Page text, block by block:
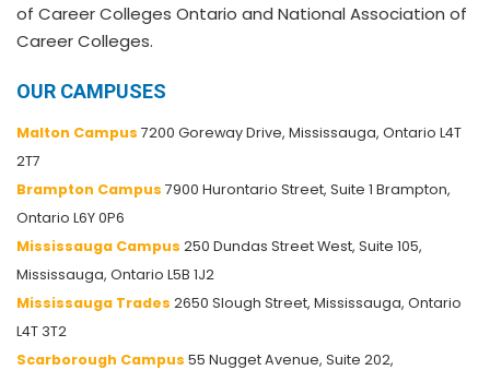
of Career Colleges Ontario and National Association of
Career Colleges.
OUR CAMPUSES
Malton Campus 7200 Goreway Drive, Mississauga, Ontario L4T
2T7
Brampton Campus 7900 Hurontario Street, Suite 1 Brampton,
Ontario L6Y 0P6
Mississauga Campus 250 Dundas Street West, Suite 105,
Mississauga, Ontario L5B 1J2
Mississauga Trades 2650 Slough Street, Mississauga, Ontario
L4T 3T2
Scarborough Campus 55 Nugget Avenue, Suite 202,